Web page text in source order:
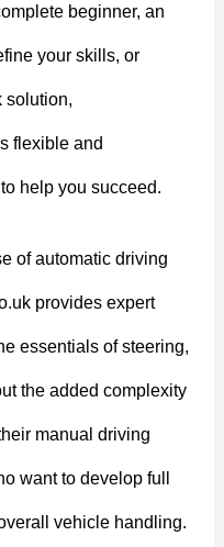
beginner, an
your skills, or
solution,
flexible and
help you succeed.
of automatic driving
provides expert
essentials of steering,
the added complexity
manual driving
want to develop full
vehicle handling.